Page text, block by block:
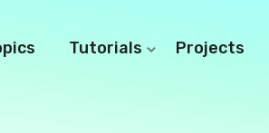
Tutorials Projects